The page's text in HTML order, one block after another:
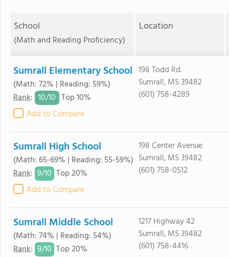
School
(Math and Reading Proficiency)
Location
Sumrall Elementary School
(Math: 72% | Reading: 59%)
Rank: 10/10 Top 10%
Add to Compare
198 Todd Rd.
Sumrall, MS 39482
(601) 758-4289
Sumrall High School
(Math: 65-69% | Reading: 55-59%)
Rank: 9/10 Top 20%
Add to Compare
198 Center Avenue
Sumrall, MS 39482
(601) 758-0512
Sumrall Middle School
(Math: 74% | Reading: 54%)
Rank: 9/10 Top 20%
1217 Highway 42
Sumrall, MS 39482
(601) 758-4416